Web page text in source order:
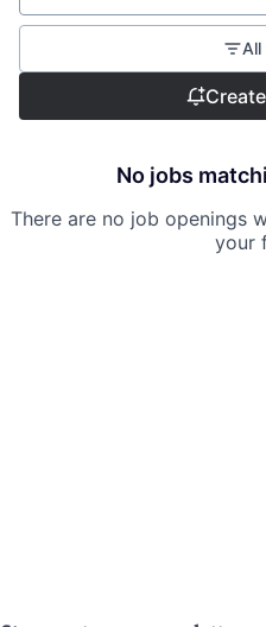
All
No jobs
There are no job openings
your